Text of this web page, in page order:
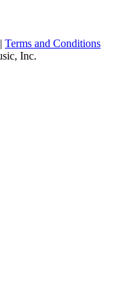
| Terms and Conditions
Inc.